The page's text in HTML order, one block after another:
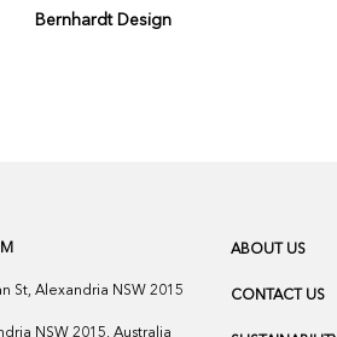
Bernhardt Design
St, Alexandria NSW 2015
NSW 2015, Australia
ABOUT US
CONTACT US